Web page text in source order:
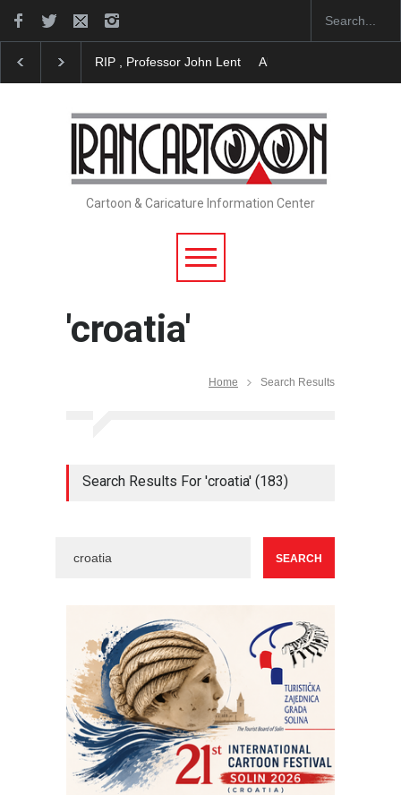
About Damir Novak (1960-2026)
Cartoon & Caricature Information Center
'croatia'
Home Search Results
Search Results For 'croatia' (183)